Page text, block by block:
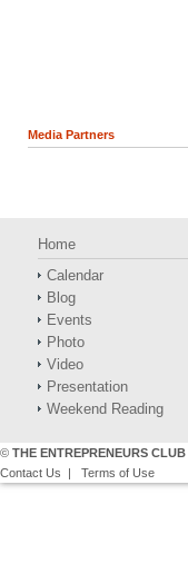
Media Partners
Home
Calendar
Blog
Events
Photo
Video
Presentation
Weekend Reading
© THE ENTREPRENEURS CLUB
Contact Us | Terms of Use